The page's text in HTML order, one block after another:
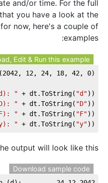
and/or time. For the full
you have a look at the
now, here's a couple of
examples:
Edit & Run this example!
2042, 12, 24, 18, 42, 0);
" + dt.ToString( "d"));
" + dt.ToString( "D"));
" + dt.ToString( "F"));
" + dt.ToString( "y"));
output will look like this:
Download sample code